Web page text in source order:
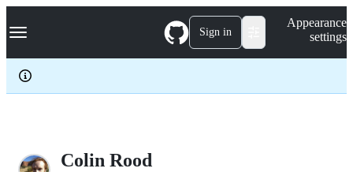
k
p
c
Navigation Menu Sign in
Appearance
settings
Colin Rood